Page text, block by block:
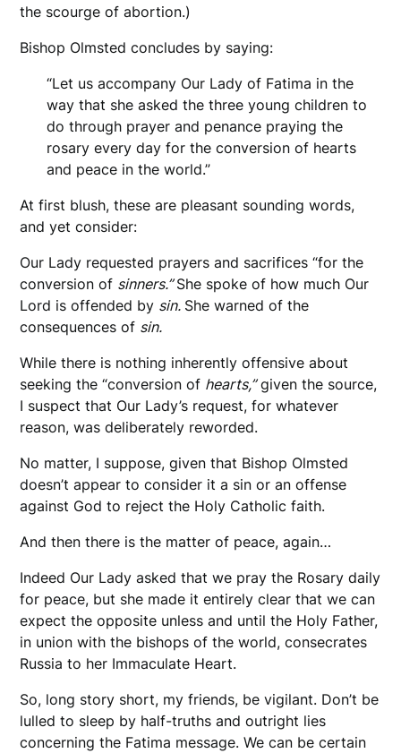
the scourge of abortion.)
Bishop Olmsted concludes by saying:
“Let us accompany Our Lady of Fatima in the
way that she asked the three young children to
do through prayer and penance praying the
rosary every day for the conversion of hearts
and peace in the world.”
At first blush, these are pleasant sounding words,
and yet consider:
Our Lady requested prayers and sacrifices “for the
conversion of sinners.”She spoke of how much Our
Lord is offended by sin. She warned of the
consequences of sin.
While there is nothing inherently offensive about
seeking the “conversion of hearts,”given the source,
I suspect that Our Lady’s request, for whatever
reason, was deliberately reworded.
No matter, I suppose, given that Bishop Olmsted
doesn’t appear to consider it a sin or an offense
against God to reject the Holy Catholic faith.
And then there is the matter of peace, again…
Indeed Our Lady asked that we pray the Rosary daily
for peace, but she made it entirely clear that we can
expect the opposite unless and until the Holy Father,
in union with the bishops of the world, consecrates
Russia to her Immaculate Heart.
So, long story short, my friends, be vigilant. Don’t be
lulled to sleep by half-truths and outright lies
concerning the Fatima message. We can be certain